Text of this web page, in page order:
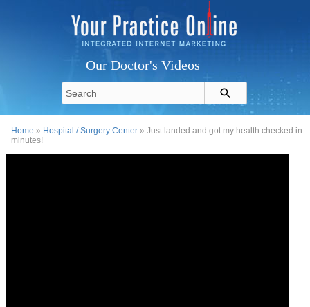
Our Doctor's Videos
Home » Hospital / Surgery Center » Just landed and got my health checked in
minutes!